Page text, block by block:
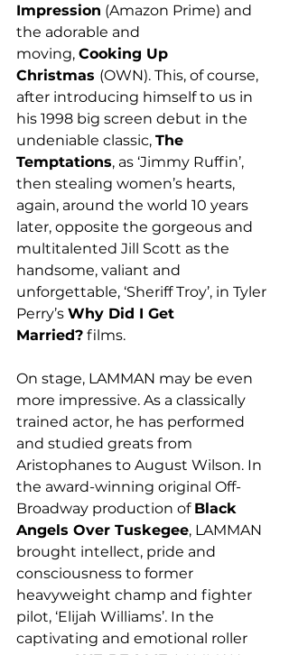
Impression (Amazon Prime) and
the adorable and
moving, Cooking Up
Christmas (OWN). This, of course,
after introducing himself to us in
his 1998 big screen debut in the
undeniable classic, The
Temptations, as ‘Jimmy Ruffin’,
then stealing women’s hearts,
again, around the world 10 years
later, opposite the gorgeous and
multitalented Jill Scott as the
handsome, valiant and
unforgettable, ‘Sheriff Troy’, in Tyler
Perry’s Why Did I Get
Married? films.
On stage, LAMMAN may be even
more impressive. As a classically
trained actor, he has performed
and studied greats from
Aristophanes to August Wilson. In
the award-winning original Off-
Broadway production of Black
Angels Over Tuskegee, LAMMAN
brought intellect, pride and
consciousness to former
heavyweight champ and fighter
pilot, ‘Elijah Williams’. In the
captivating and emotional roller